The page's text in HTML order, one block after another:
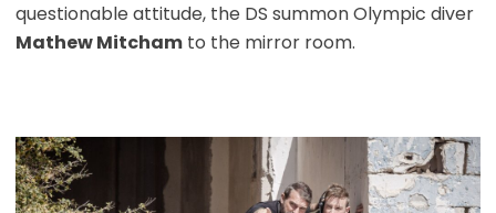
questionable attitude, the DS summon Olympic diver
Mathew Mitchamto the mirror room.